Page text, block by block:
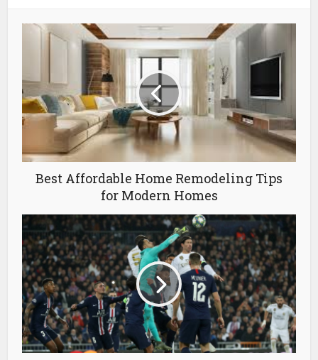
Best Affordable Home Remodeling Tips
for Modern Homes